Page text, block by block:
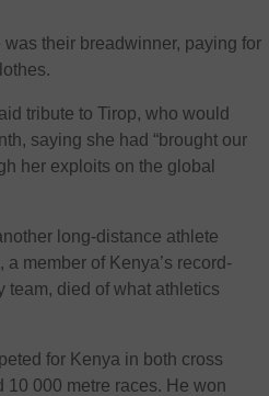
their breadwinner, paying for
tribute to Tirop, who would
saying she had “brought our
her exploits on the global
long-distance athlete
member of Kenya’s record-
team, died of what athletics
for Kenya in both cross
10 000 metre races. He won